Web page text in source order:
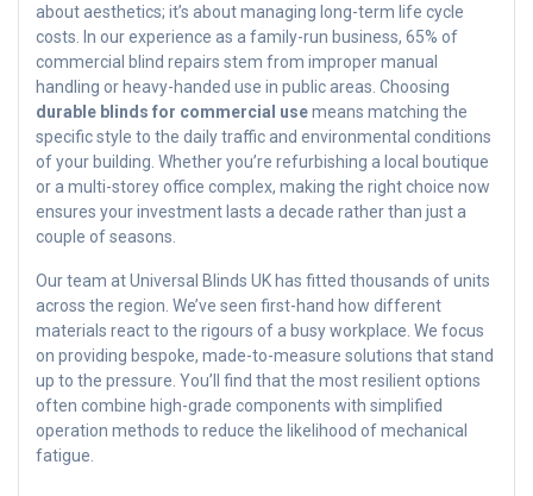
about aesthetics; it’s about managing long-term life cycle
costs. In our experience as a family-run business, 65% of
commercial blind repairs stem from improper manual
handling or heavy-handed use in public areas. Choosing
durable blinds for commercial usemeans matching the
specific style to the daily traffic and environmental conditions
of your building. Whether you’re refurbishing a local boutique
or a multi-storey office complex, making the right choice now
ensures your investment lasts a decade rather than just a
couple of seasons.
Our team at Universal Blinds UK has fitted thousands of units
across the region. We’ve seen first-hand how different
materials react to the rigours of a busy workplace. We focus
on providing bespoke, made-to-measure solutions that stand
up to the pressure. You’ll find that the most resilient options
often combine high-grade components with simplified
operation methods to reduce the likelihood of mechanical
fatigue.